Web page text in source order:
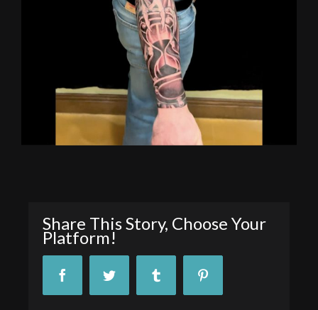
Share This Story, Choose Your
Platform!
FacebookTwitter Tumblr